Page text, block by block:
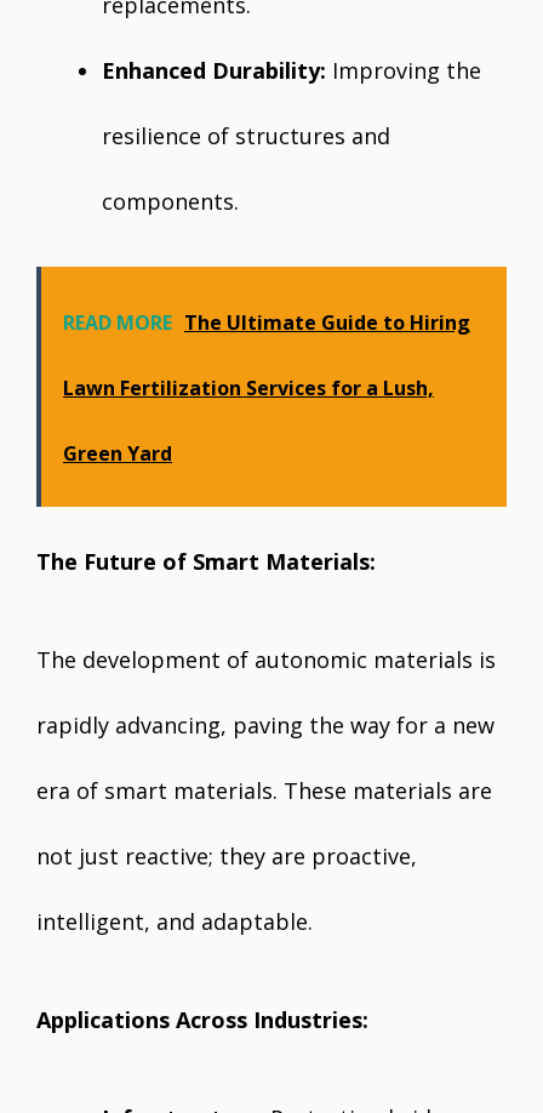
Enhanced Durability: Improving the
resilience of structures and
components.
READ MORE The Ultimate Guide to Hiring
Lawn Fertilization Services for a Lush,
Green Yard
The Future of Smart Materials:
The development of autonomic materials is
rapidly advancing, paving the way for a new
era of smart materials. These materials are
not just reactive; they are proactive,
intelligent, and adaptable.
Applications Across Industries: